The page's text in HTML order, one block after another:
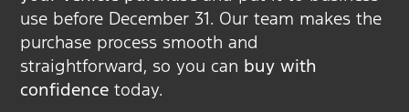
use before December 31. Our team makes the
purchase process smooth and
straightforward, so you can buy with
confidence today.